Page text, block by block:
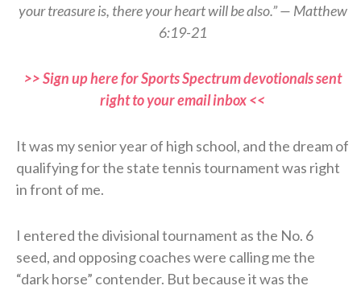
your treasure is, there your heart will be also.” — Matthew
6:19-21
>> Sign up here for Sports Spectrum devotionals sent
right to your email inbox <<
It was my senior year of high school, and the dream of
qualifying for the state tennis tournament was right
in front of me.
I entered the divisional tournament as the No. 6
seed, and opposing coaches were calling me the
“dark horse” contender. But because it was the